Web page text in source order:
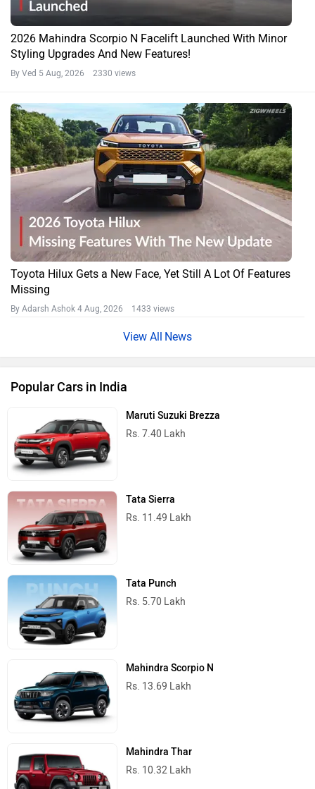
2026 Mahindra Scorpio N Facelift Launched With Minor
Styling Upgrades And New Features!
By Ved 5 Aug, 2026 2330 views
Toyota Hilux Gets a New Face, Yet Still A Lot Of Features
Missing
By Adarsh Ashok 4 Aug, 2026 1433 views
News
Popular Cars in India
Maruti Suzuki Brezza
Rs. 7.40 Lakh
Tata Sierra
Rs. 11.49 Lakh
Tata Punch
Rs. 5.70 Lakh
Mahindra Scorpio N
Rs. 13.69 Lakh
Mahindra Thar
Rs. 10.32 Lakh